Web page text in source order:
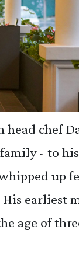
chef
- to
up
earliest
age of